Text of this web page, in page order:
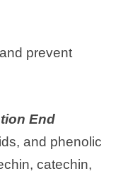
prevent
End
and phenolic
catechin,